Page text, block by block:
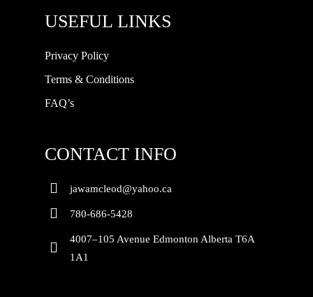
USEFUL LINKS
Privacy Policy
Terms & Conditions
FAQ’s
CONTACT INFO
jawamcleod@yahoo.ca
780-686-5428
4007–105 Avenue Edmonton Alberta T6A
1A1